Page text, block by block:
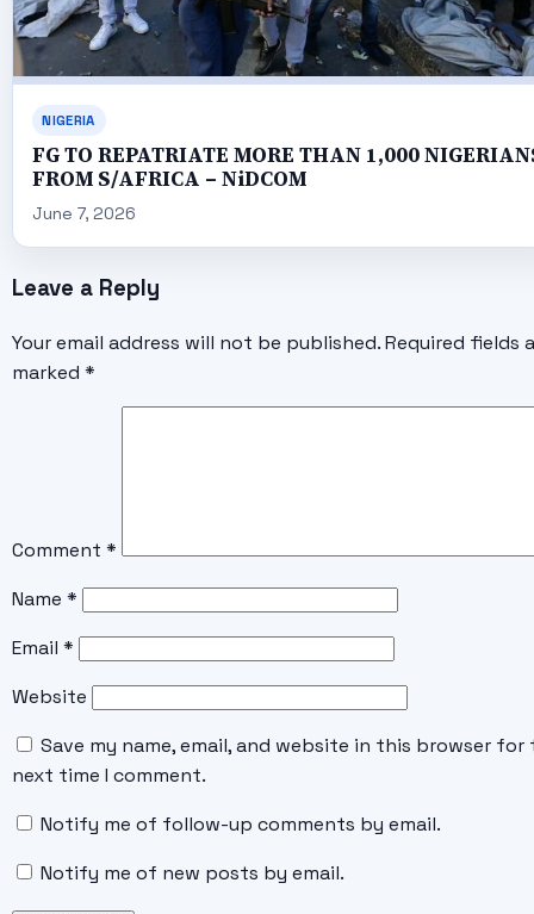
NIGERIA
FG TO REPATRIATE MORE THAN 1,000
FROM S/AFRICA – NiDCOM
June 7, 2026
Leave a Reply
Your email address will not be published. Required fields
marked *
Comment *
Name *
Email *
Website
Save my name, email, and website in this browser for
next time I comment.
Notify me of follow-up comments by email.
Notify me of new posts by email.